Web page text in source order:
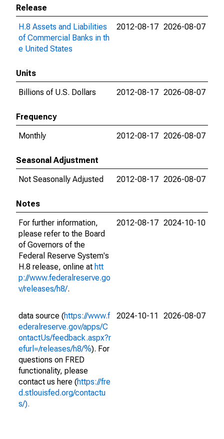
Release
H.8 Assets and Liabilities
of Commercial Banks in th
e United States
2012-08-17 2026-08-07
Units
Billions of U.S. Dollars
2012-08-17 2026-08-07
Frequency
Monthly
2012-08-17 2026-08-07
Seasonal Adjustment
Not Seasonally Adjusted
2012-08-17 2026-08-07
Notes
For further information,
please refer to the Board
of Governors of the
Federal Reserve System's
H.8 release, online at htt
p://www.federalreserve.go
v/releases/h8/.
2012-08-17 2024-10-10
data source (https://www.f
ederalreserve.gov/apps/C
ontactUs/feedback.aspx?r
efurl=/releases/h8/%). For
questions on FRED
functionality, please
contact us here (https://fre
d.stlouisfed.org/contactu
s/).
2024-10-11 2026-08-07